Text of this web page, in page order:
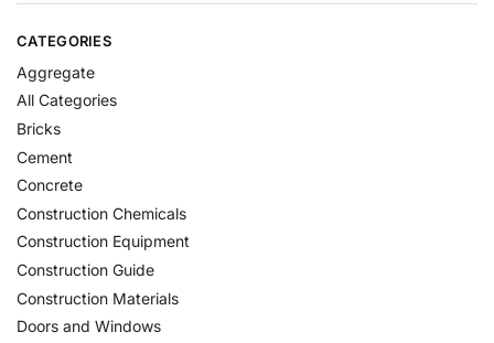
CATEGORIES
Aggregate
All Categories
Bricks
Cement
Concrete
Construction Chemicals
Construction Equipment
Construction Guide
Construction Materials
Doors and Windows